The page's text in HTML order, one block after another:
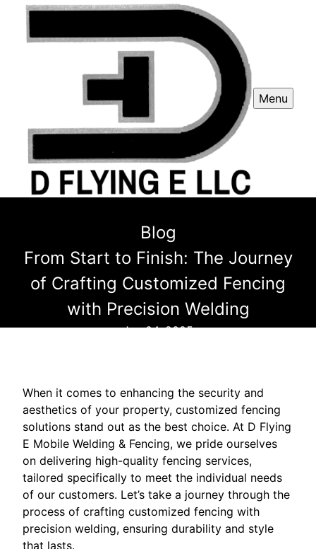
Menu
Blog
From Start to Finish: The Journey
of Crafting Customized Fencing
with Precision Welding
Jan 04, 2025
When it comes to enhancing the security and
aesthetics of your property, customized fencing
solutions stand out as the best choice. At D Flying
E Mobile Welding & Fencing, we pride ourselves
on delivering high-quality fencing services,
tailored specifically to meet the individual needs
of our customers. Let’s take a journey through the
process of crafting customized fencing with
precision welding, ensuring durability and style
that lasts.